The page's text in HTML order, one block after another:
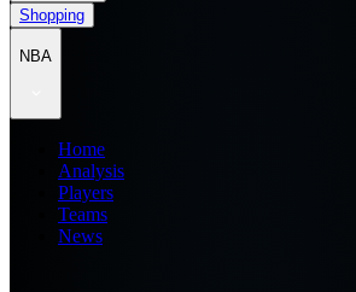
Shopping
NBA
Home
Analysis
Players
Teams
News